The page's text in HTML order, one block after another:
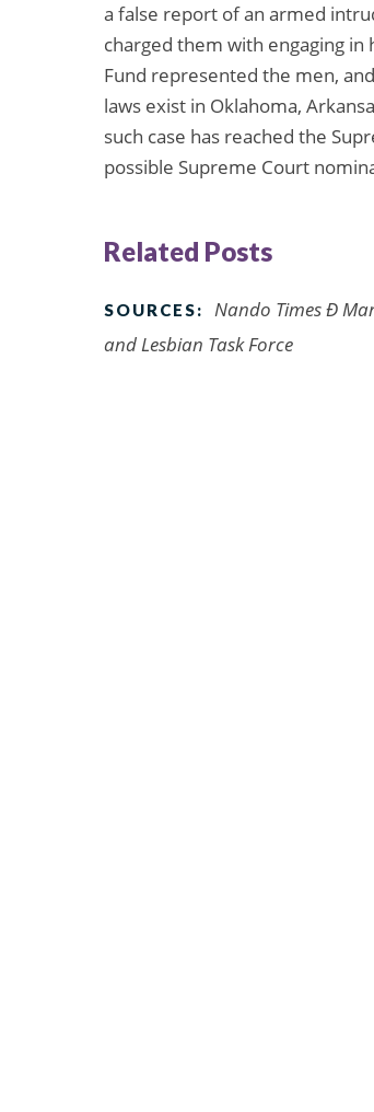
a false report of an armed
charged them with engaging in
Fund represented the men,
laws exist in Oklahoma,
such case has reached the
possible Supreme Court
Related Posts
SOURCES:
Nando Times Ð
and Lesbian Task Force